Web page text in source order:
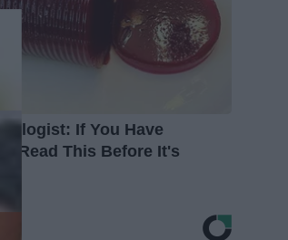
If You Have
Read This Before It's